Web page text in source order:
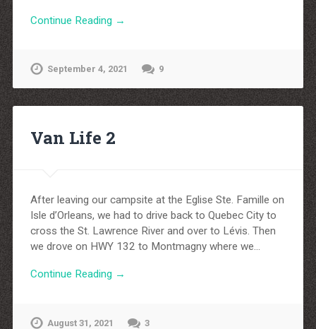
Continue Reading →
September 4, 2021 9
Van Life 2
After leaving our campsite at the Eglise Ste. Famille on
Isle d’Orleans, we had to drive back to Quebec City to
cross the St. Lawrence River and over to Lévis. Then
we drove on HWY 132 to Montmagny where we…
Continue Reading →
August 31, 2021 3